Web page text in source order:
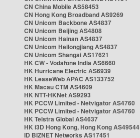
CN China Mobile AS58453
CN Hong Kong Broadband AS9269
CN Unicom Backbone AS4837
CN Unicom Beijing AS4808
CN Unicom Hainan AS4837
CN Unicom Heilongjiang AS4837
CN Unicom Shangai AS17621
HK CW - Vodafone India AS6660
HK Hurricane Electric AS6939
HK LeaseWeb APAC AS133752
HK Macau CTM AS4609
HK NTT-HKNet AS9293
HK PCCW Limited - Netvigator AS4760
HK PCCW Limited - Netvigator AS4760
HK Telstra Global AS4637
HK i3D Hong Kong, Hong Kong AS49544
ID BIZNET Networks AS17451